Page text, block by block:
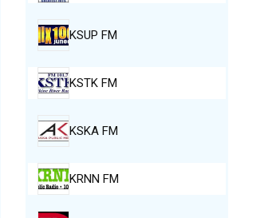
KSUP FM
KSTK FM
KSKA FM
KRNN FM